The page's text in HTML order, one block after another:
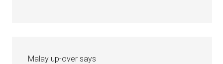
Malay up-over says